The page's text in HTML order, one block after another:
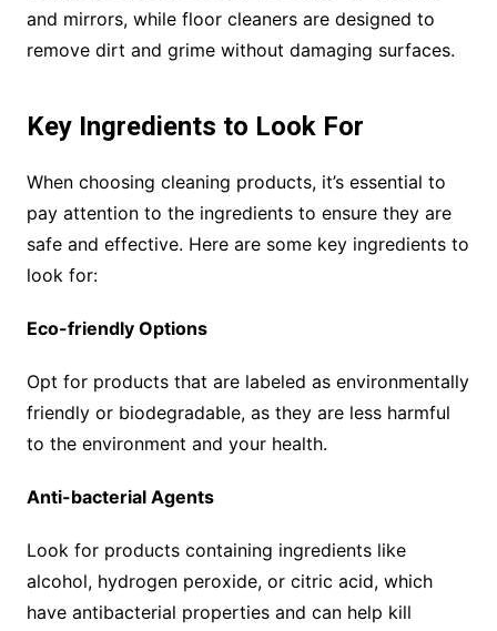
and mirrors, while floor cleaners are designed to
remove dirt and grime without damaging surfaces.
Key Ingredients to Look For
When choosing cleaning products, it’s essential to
pay attention to the ingredients to ensure they are
safe and effective. Here are some key ingredients to
look for:
Eco-friendly Options
Opt for products that are labeled as environmentally
friendly or biodegradable, as they are less harmful
to the environment and your health.
Anti-bacterial Agents
Look for products containing ingredients like
alcohol, hydrogen peroxide, or citric acid, which
have antibacterial properties and can help kill